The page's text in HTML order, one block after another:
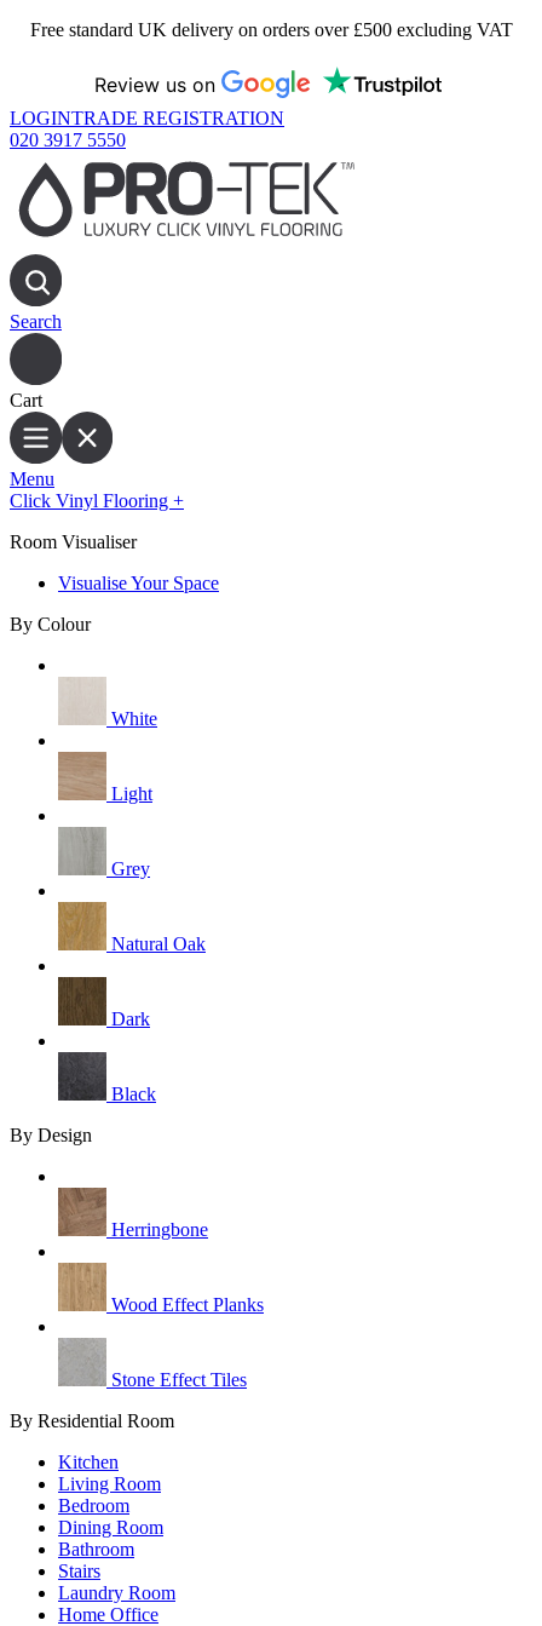
Free standard UK delivery on orders over £500 excluding VAT
Review us on
LOGINTRADE REGISTRATION
020 3917 5550
Search
Cart
Menu
Click Vinyl Flooring +
Room Visualiser
Visualise Your Space
By Colour
White
Light
Grey
Natural Oak
Dark
Black
By Design
Herringbone
Wood Effect Planks
Stone Effect Tiles
By Residential Room
Kitchen
Living Room
Bedroom
Dining Room
Bathroom
Stairs
Laundry Room
Home Office